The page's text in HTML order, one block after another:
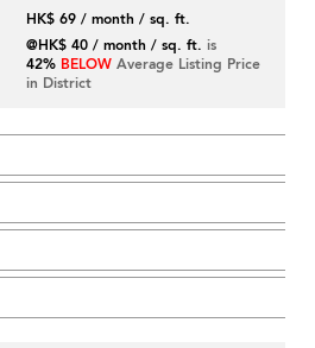
HK$ 69 / month / sq. ft.
@HK$ 40 / month / sq. ft. is
42% BELOW Average Listing Price
in District